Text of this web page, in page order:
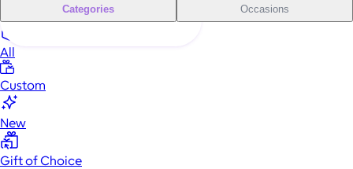
Categories Occasions
All
Custom
New
Gift of Choice